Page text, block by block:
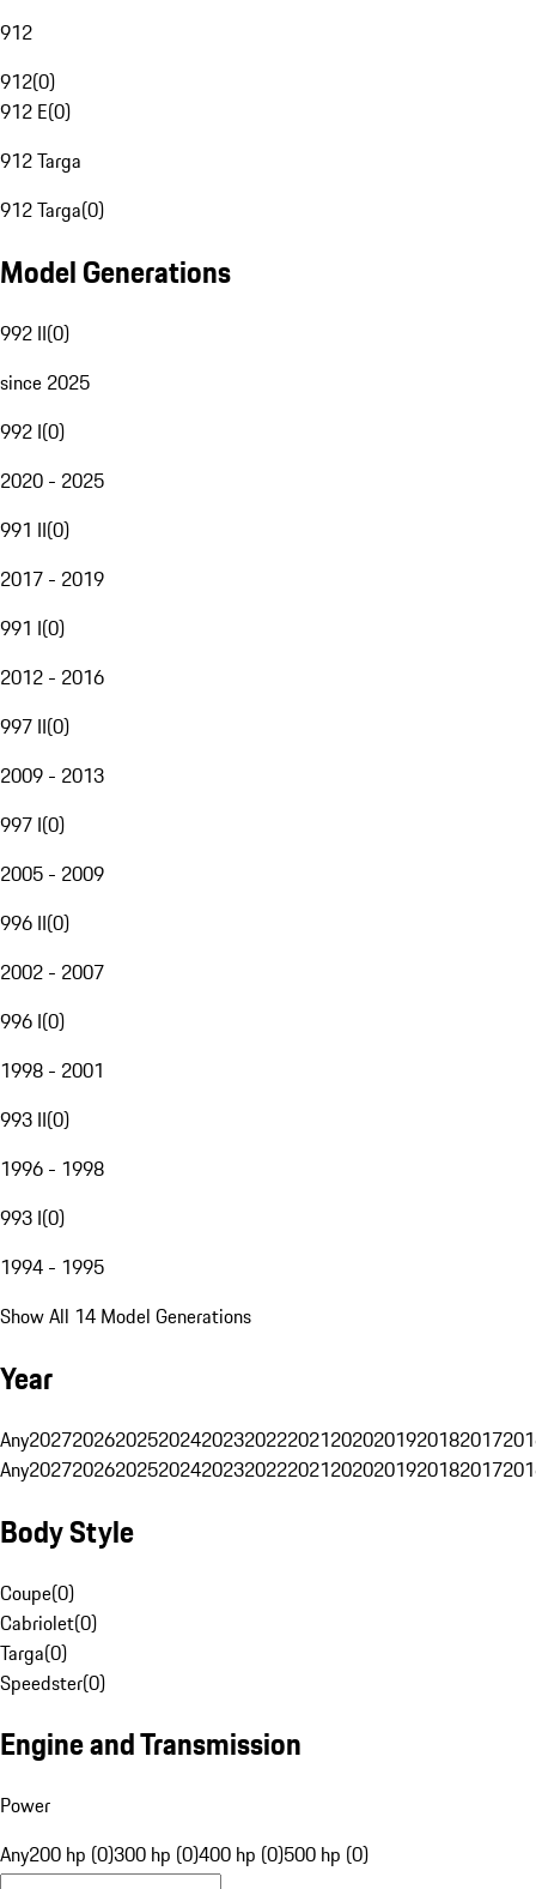
912
912(0)
912 E(0)
912 Targa
912 Targa(0)
Model Generations
992 II(0)
since 2025
992 I(0)
2020 - 2025
991 II(0)
2017 - 2019
991 I(0)
2012 - 2016
997 II(0)
2009 - 2013
997 I(0)
2005 - 2009
996 II(0)
2002 - 2007
996 I(0)
1998 - 2001
993 II(0)
1996 - 1998
993 I(0)
1994 - 1995
Show All 14 Model Generations
Year
Any20272026202520242023202220212020201920182017
Any20272026202520242023202220212020201920182017
Body Style
Coupe(0)
Cabriolet(0)
Targa(0)
Speedster(0)
Engine and Transmission
Power
Any200 hp (0)300 hp (0)400 hp (0)500 hp (0)